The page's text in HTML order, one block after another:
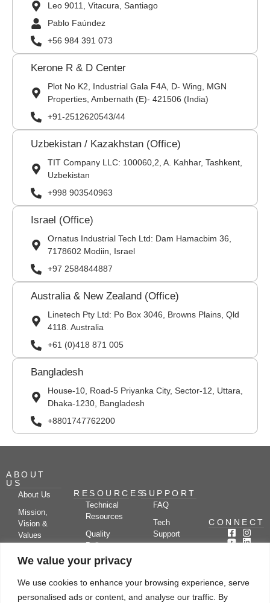
We value your privacy
We use cookies to enhance your browsing experience, serve
personalised ads or content, and analyse our traffic. By
Leo 9011, Vitacura, Santiago
Pablo Faúndez
+56 984 391 073
Kerone R & D Center
Plot No K2, Industrial Gala F4A, D- Wing, MGN
Properties, Ambernath (E)- 421506 (India)
+91-2512620543/44
Uzbekistan / Kazakhstan (Office)
TIT Company LLC: 100060,2, A. Kahhar, Tashkent,
Uzbekistan
+998 903540963
Israel (Office)
Ornatus Industrial Tech Ltd: Dam Hamacbim 36,
7178602 Modiin, Israel
+97 2584844887
Australia & New Zealand (Office)
Linetech Pty Ltd: Po Box 3046, Browns Plains, Qld
4118. Australia
+61 (0)418 871 005
Bangladesh
House-10, Road-5 Priyanka City, Sector-12, Uttara,
Dhaka-1230, Bangladesh
+8801747762200
ABOUT
US
About Us
Mission,
Vision &
Values
Partners
Kerone
RESOURCES
Technical
Resources
Quality
Policy
Case
SUPPORT
FAQ
Tech
Support
Blog
Drying
CONNECT
Subscribe